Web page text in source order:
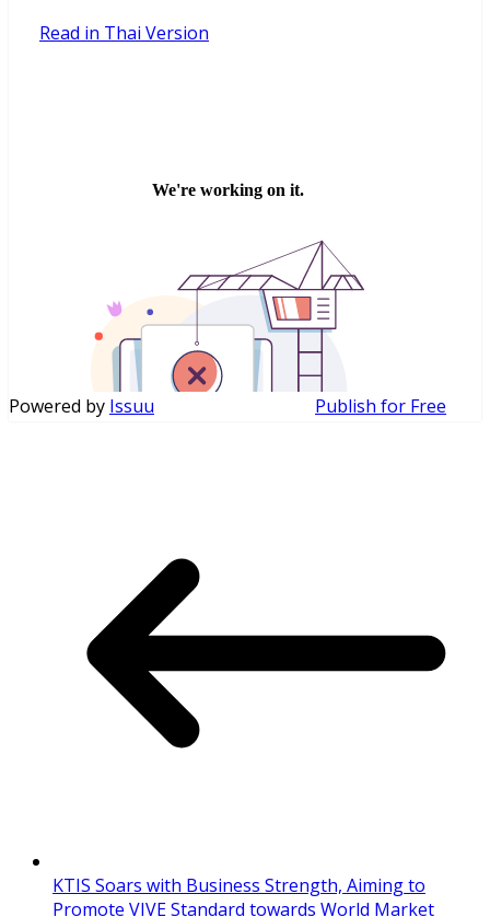
Read in Thai Version
Powered by Issuu Publish for Free
KTIS Soars with Business Strength, Aiming to
Promote VIVE Standard towards World Market